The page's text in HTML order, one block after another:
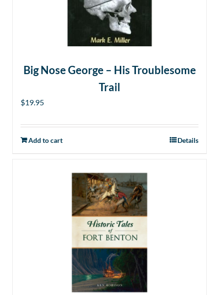
Big Nose George – His Troublesome
Trail
$19.95
Add to cart Details